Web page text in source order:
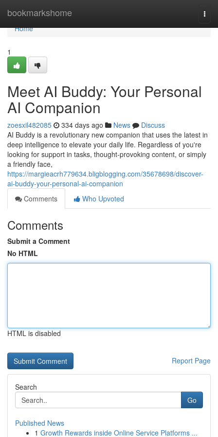
bookmarkshome
Home
Home
1
Meet AI Buddy: Your Personal
AI Companion
zoesxil482085 334 days ago News
Discuss
AI Buddy is a revolutionary new companion that uses the latest in
deep intelligence to elevate your daily life. Regardless of you're
looking for support in tasks, thought-provoking content, or simply
a friendly face,
https://margieacrh779634.bligblogging.com/35678698/discover-
ai-buddy-your-personal-ai-companion
Comments
Who Upvoted
Comments
Submit a Comment
No HTML
HTML is disabled
Report Page
Search
Go
Published News
1 Growth Rewards inside Online Service Platforms ...